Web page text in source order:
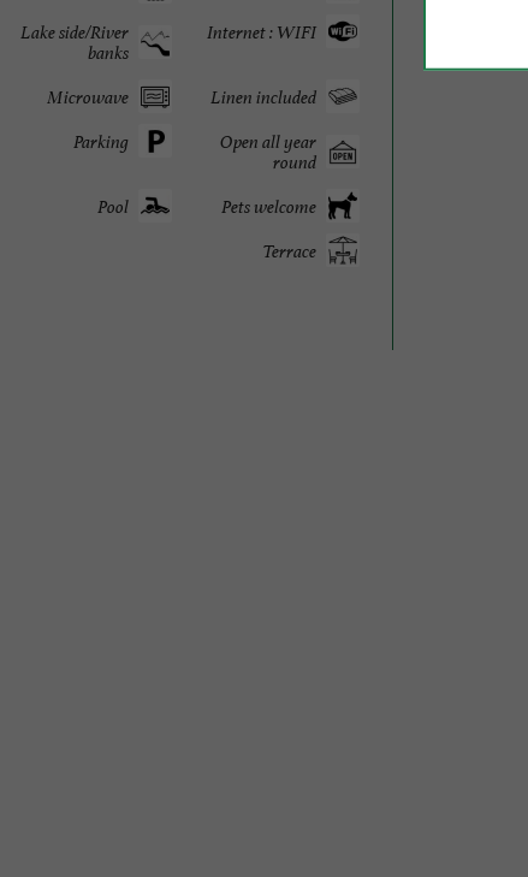
Internet : WIFI
Lake side/River
banks
Linen included
Microwave
Open all year
round
Parking
Pets welcome
Pool
Terrace